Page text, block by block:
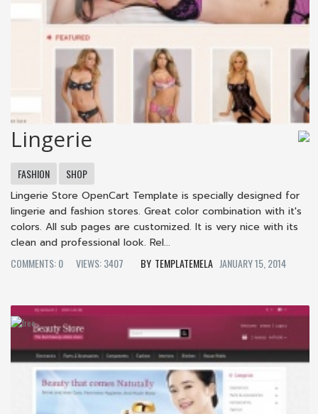
Lingerie
FASHION
SHOP
Lingerie Store OpenCart Template is specially designed for
lingerie and fashion stores. Great color combination with it's
colors. All sub pages are customized. It is very nice with its
clean and professional look. Rel...
COMMENTS: 0
VIEWS: 3407 TEMPLATEMELA JANUARY 15, 2014